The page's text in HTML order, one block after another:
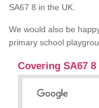
SA67 8 in the UK.
We would also be
primary school
Covering SA67 8